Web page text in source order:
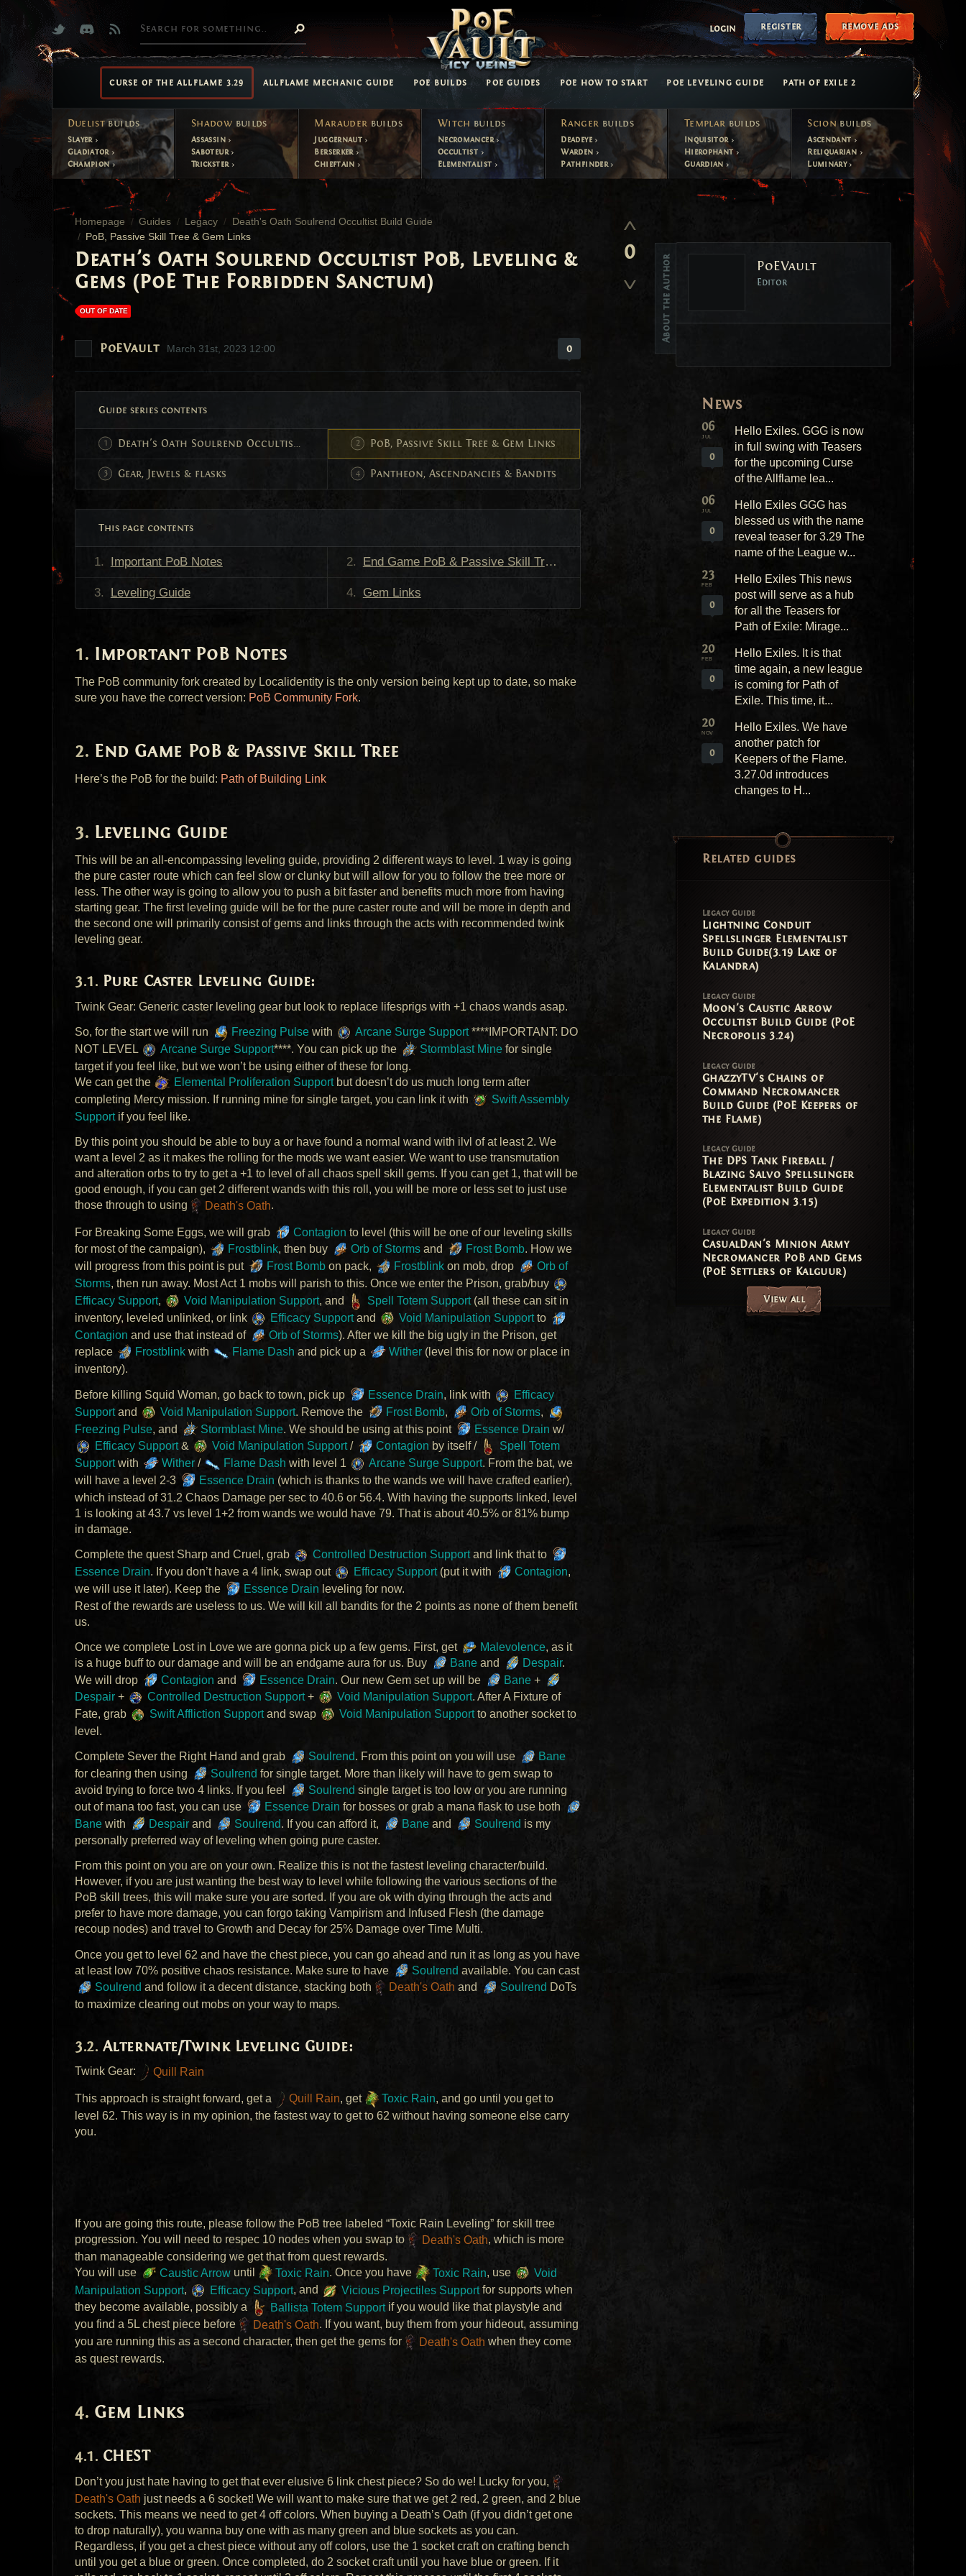
login register remove ads
CURSE OF THE ALLFLAME 3.29 ALLFLAME MECHANIC GUIDE POE BUILDS POE GUIDES POE HOW TO START POE LEVELING GUIDE PATH OF EXILE 2
Duelistbuilds
Slayer
Gladiator
Champion
Shadow builds
Assassin
Saboteur
Trickster
Marauder builds
Juggernaut
Berserker
Chieftain
Witch builds
Necromancer
Occultist
Elementalist
Ranger builds
Deadeye
Warden
Pathfinder
Templar builds
Inquisitor
Hierophant
Guardian
Scionbuilds
Ascendant
Reliquarian
Luminary
Homepage Guides Legacy
Death's Oath Soulrend Occultist Build Guide
PoB, Passive Skill Tree & Gem Links
Death's Oath Soulrend Occultist PoB, Leveling &
Gems (PoE The Forbidden Sanctum)
OUT OF DATE
PoEVault March 31st, 2023 12:00 0
Guide series contents
Death's Oath Soulrend Occultist Build Guide PoB, Passive Skill Tree & Gem Links
Gear, Jewels & flasks Pantheon, Ascendancies & Bandits
This page contents
Important PoB Notes End Game PoB & Passive Skill Tree
Leveling Guide Gem Links
Important PoB Notes
The PoB community fork created by Localidentity is the only version being kept up to date, so make
sure you have the correct version: PoB Community Fork.
End Game PoB & Passive Skill Tree
Here’s the PoB for the build: Path of Building Link
Leveling Guide
This will be an all-encompassing leveling guide, providing 2 different ways to level. 1 way is going
the pure caster route which can feel slow or clunky but will allow for you to follow the tree more or
less. The other way is going to allow you to push a bit faster and benefits much more from having
starting gear. The first leveling guide will be for the pure caster route and will be more in depth and
the second one will primarily consist of gems and links through the acts with recommended twink
leveling gear.
Pure Caster Leveling Guide:
Twink Gear: Generic caster leveling gear but look to replace lifesprigs with +1 chaos wands asap.
So, for the start we will run Freezing Pulse with Arcane Surge Support****IMPORTANT: DO
NOT LEVEL Arcane Surge Support****. You can pick up the Stormblast Mine for single
target if you feel like, but we won’t be using either of these for long.
We can get the
Elemental Proliferation Supportbut doesn’t do us much long term after
completing Mercy mission. If running mine for single target, you can link it with
Swift Assembly
Supportif you feel like.
By this point you should be able to buy a or have found a normal wand with ilvl of at least 2. We
want a level 2 as it makes the rolling for the mods we want easier. We want to use transmutation
and alteration orbs to try to get a +1 to level of all chaos spell skill gems. If you can get 1, that will be
good enough, if you can get 2 different wands with this roll, you will be more or less set to just use
those through to using
Death's Oath.
For Breaking Some Eggs, we will grab Contagion to level (this will be one of our leveling skills
for most of the campaign),
Frostblink, then buy Orb of Stormsand Frost Bomb. How we
will progress from this point is put
Frost Bomb on pack, Frostblinkon mob, drop
Orb of
Storms, then run away. Most Act 1 mobs will parish to this. Once we enter the Prison, grab/buy
Efficacy Support, Void Manipulation Support, and Spell Totem Support(all these can sit in
inventory, leveled unlinked, or link
Efficacy Supportand Void Manipulation Supportto
Contagion and use that instead of Orb of Storms). After we kill the big ugly in the Prison, get
replace
Frostblinkwith Flame Dash and pick up a Wither(level this for now or place in
inventory).
Before killing Squid Woman, go back to town, pick up Essence Drain, link with
Efficacy
Supportand Void Manipulation Support. Remove the Frost Bomb, Orb of Storms,
Freezing Pulse, and Stormblast Mine. We should be using at this point Essence Drain w/
Efficacy Support& Void Manipulation Support/ Contagion by itself /
Spell Totem
Supportwith Wither / Flame Dash with level 1 Arcane Surge Support. From the bat, we
will have a level 2-3
Essence Drain (which is thanks to the wands we will have crafted earlier),
which instead of 31.2 Chaos Damage per sec to 40.6 or 56.4. With having the supports linked, level
1 is looking at 43.7 vs level 1+2 from wands we would have 79. That is about 40.5% or 81% bump
in damage.
Complete the quest Sharp and Cruel, grab Controlled Destruction Supportand link that to
Essence Drain. If you don’t have a 4 link, swap out Efficacy Support(put it with Contagion,
we will use it later). Keep the
Essence Drain leveling for now.
Rest of the rewards are useless to us. We will kill all bandits for the 2 points as none of them benefit
us.
Once we complete Lost in Love we are gonna pick up a few gems. First, get Malevolence, as it
is a huge buff to our damage and will be an endgame aura for us. Buy
Bane and Despair.
We will drop
Contagion and Essence Drain. Our new Gem set up will be Bane +
Despair + Controlled Destruction Support+ Void Manipulation Support. After A Fixture of
Fate, grab
Swift Affliction Supportand swap Void Manipulation Supportto another socket to
level.
Complete Sever the Right Hand and grab Soulrend. From this point on you will use
Bane
for clearing then using
Soulrend for single target. More than likely will have to gem swap to
avoid trying to force two 4 links. If you feel
Soulrend single target is too low or you are running
out of mana too fast, you can use
Essence Drain for bosses or grab a mana flask to use both
Bane with Despair and Soulrend. If you can afford it, Bane and Soulrend is my
personally preferred way of leveling when going pure caster.
From this point on you are on your own. Realize this is not the fastest leveling character/build.
However, if you are just wanting the best way to level while following the various sections of the
PoB skill trees, this will make sure you are sorted. If you are ok with dying through the acts and
prefer to have more damage, you can forgo taking Vampirism and Infused Flesh (the damage
recoup nodes) and travel to Growth and Decay for 25% Damage over Time Multi.
Once you get to level 62 and have the chest piece, you can go ahead and run it as long as you have
at least low 70% positive chaos resistance. Make sure to have
Soulrend available. You can cast
Soulrend and follow it a decent distance, stacking both Death's Oath and Soulrend DoTs
to maximize clearing out mobs on your way to maps.
Alternate/Twink Leveling Guide:
Twink Gear: Quill Rain
This approach is straight forward, get a Quill Rain, get Toxic Rain, and go until you get to
level 62. This way is in my opinion, the fastest way to get to 62 without having someone else carry
you.
If you are going this route, please follow the PoB tree labeled “Toxic Rain Leveling” for skill tree
progression. You will need to respec 10 nodes when you swap to
Death's Oath, which is more
than manageable considering we get that from quest rewards.
You will use
Caustic Arrow until Toxic Rain. Once you have Toxic Rain, use
Void
Manipulation Support, Efficacy Support, and Vicious Projectiles Supportfor supports when
they become available, possibly a
Ballista Totem Supportif you would like that playstyle and
you find a 5L chest piece before
Death's Oath. If you want, buy them from your hideout, assuming
you are running this as a second character, then get the gems for
Death's Oath when they come
as quest rewards.
Gem Links
CHEST
Don’t you just hate having to get that ever elusive 6 link chest piece? So do we! Lucky for you,
Death's Oath just needs a 6 socket! We will want to make sure that we get 2 red, 2 green, and 2 blue
sockets. This means we need to get 4 off colors. When buying a Death’s Oath (if you didn’t get one
to drop naturally), you wanna buy one with as many green and blue sockets as you can.
Regardless, if you get a chest piece without any off colors, use the 1 socket craft on crafting bench
until you get a blue or green. Once completed, do 2 socket craft until you have blue or green. If it
0
Vote
About the author PoEVault
Editor
News
06
JUL
0
Hello Exiles. GGG is now
in full swing with Teasers
for the upcoming Curse
of the Allflame lea...
06
JUL
0
Hello Exiles GGG has
blessed us with the name
reveal teaser for 3.29 The
name of the League w...
23
FEB
0
Hello Exiles This news
post will serve as a hub
for all the Teasers for
Path of Exile: Mirage...
20
FEB
0
Hello Exiles. It is that
time again, a new league
is coming for Path of
Exile. This time, it...
20
NOV
0
Hello Exiles. We have
another patch for
Keepers of the Flame.
3.27.0d introduces
changes to H...
Related guides
Legacy Guide
Lightning Conduit
Spellslinger Elementalist
Build Guide(3.19 Lake of
Kalandra)
Legacy Guide
Moon's Caustic Arrow
Occultist Build Guide (PoE
Necropolis 3.24)
Legacy Guide
GhazzyTV's Chains of
Command Necromancer
Build Guide (PoE Keepers of
the Flame)
Legacy Guide
The DPS Tank Fireball /
Blazing Salvo Spellslinger
Elementalist Build Guide
(PoE Expedition 3.15)
Legacy Guide
CasualDan's Minion Army
Necromancer PoB and Gems
(PoE Settlers of Kalguur)
View all